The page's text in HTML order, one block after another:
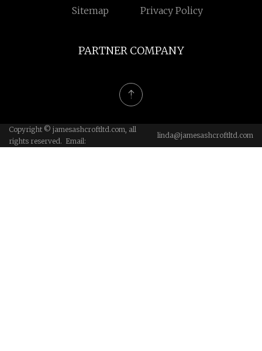
Sitemap Privacy Policy
PARTNER COMPANY
Copyright © jamesashcroftltd.com, all
rights reserved. Email:
linda@jamesashcroftltd.com